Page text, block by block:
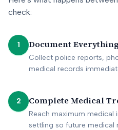
check:
1 Document
Collect police reports,
medical records
2 Complete Medical
Reach maximum
settling so future medical